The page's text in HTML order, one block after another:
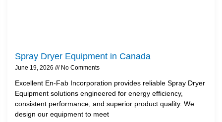
Spray Dryer Equipment in Canada
June 19, 2026 No Comments
Excellent En-Fab Incorporation provides reliable Spray Dryer
Equipment solutions engineered for energy efficiency,
consistent performance, and superior product quality. We
design our equipment to meet